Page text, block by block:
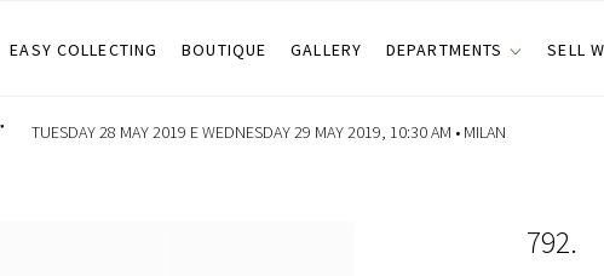
EASY COLLECTING BOUTIQUE GALLERY DEPARTMENTS SELL
TUESDAY 28 MAY 2019 E WEDNESDAY 29 MAY 2019, 10:30 AM • MILAN
792